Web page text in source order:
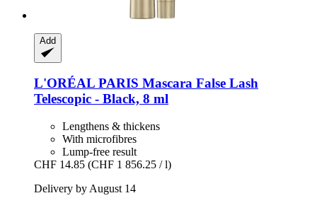
Add
L'ORÉAL PARIS Mascara False Lash
Telescopic -​ Black, 8 ml
Lengthens & thickens
With microfibres
Lump-free result
CHF 14.85 (CHF 1 856.25 / l)
Delivery by August 14